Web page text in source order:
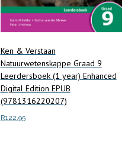
Ken & Verstaan
Natuurwetenskappe Graad 9
Leerdersboek (1 year) Enhanced
Digital Edition EPUB
(9781316220207)
R122.95